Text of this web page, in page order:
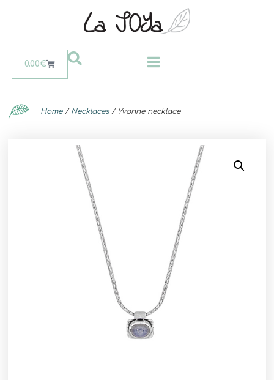
0.00€
Home/ Necklaces/ Yvonne necklace